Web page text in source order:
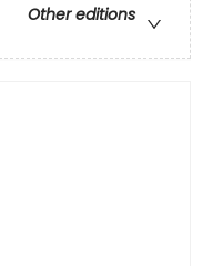
Other editions